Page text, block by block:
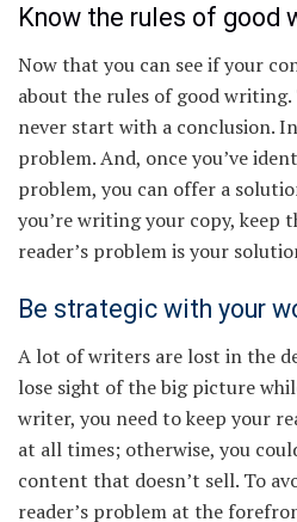
Know the rules of good
Now that you can see if your
about the rules of good
never start with a conclusion.
problem. And, once you’ve
problem, you can offer a
you’re writing your copy, keep
reader’s problem is your
Be strategic with your
A lot of writers are lost in the
lose sight of the big picture
writer, you need to keep your
at all times; otherwise, you
content that doesn’t sell. To
reader’s problem at the